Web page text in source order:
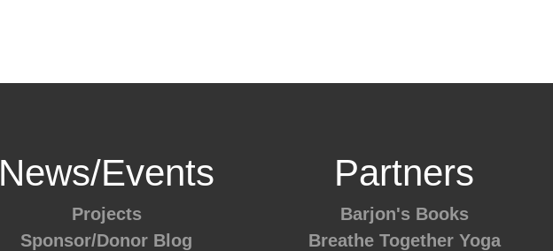
News/Events
Projects
Sponsor/Donor Blog
Partners
Barjon's Books
Breathe Together Yoga